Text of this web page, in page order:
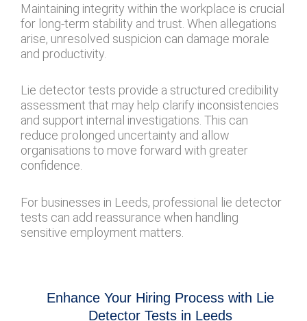
Maintaining integrity within the workplace is crucial
for long-term stability and trust. When allegations
arise, unresolved suspicion can damage morale
and productivity.
Lie detector tests provide a structured credibility
assessment that may help clarify inconsistencies
and support internal investigations. This can
reduce prolonged uncertainty and allow
organisations to move forward with greater
confidence.
For businesses in Leeds, professional lie detector
tests can add reassurance when handling
sensitive employment matters.
Enhance Your Hiring Process with Lie
Detector Tests in Leeds